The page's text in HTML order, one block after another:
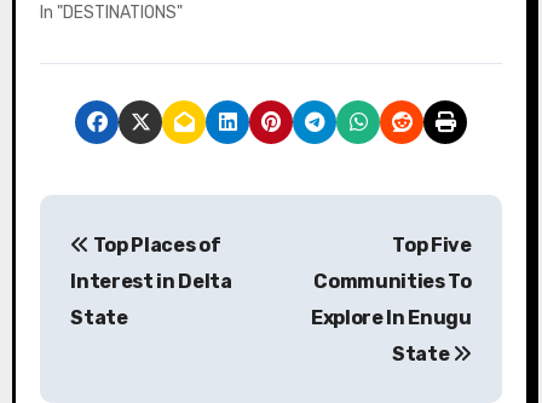
In "DESTINATIONS"
P
Top Places of
Interest in Delta
State
Top Five
Communities To
Explore In Enugu
State